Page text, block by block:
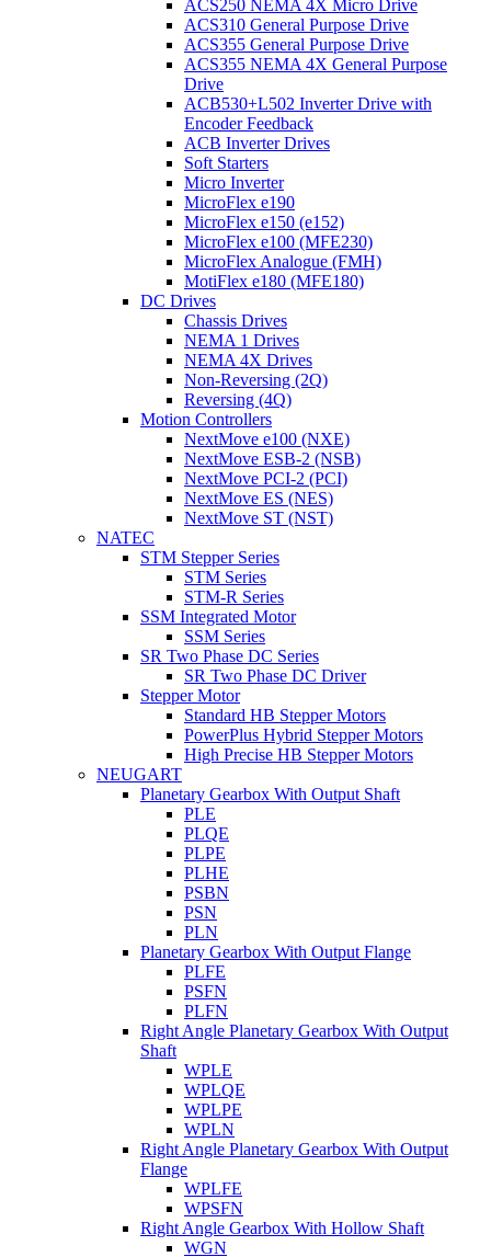
ACS250 NEMA 4X Micro Drive
ACS310 General Purpose Drive
ACS355 General Purpose Drive
ACS355 NEMA 4X General Purpose
Drive
ACB530+L502 Inverter Drive with
Encoder Feedback
ACB Inverter Drives
Soft Starters
Micro Inverter
MicroFlex e190
MicroFlex e150 (e152)
MicroFlex e100 (MFE230)
MicroFlex Analogue (FMH)
MotiFlex e180 (MFE180)
DC Drives
Chassis Drives
NEMA 1 Drives
NEMA 4X Drives
Non-Reversing (2Q)
Reversing (4Q)
Motion Controllers
NextMove e100 (NXE)
NextMove ESB-2 (NSB)
NextMove PCI-2 (PCI)
NextMove ES (NES)
NextMove ST (NST)
NATEC
STM Stepper Series
STM Series
STM-R Series
SSM Integrated Motor
SSM Series
SR Two Phase DC Series
SR Two Phase DC Driver
Stepper Motor
Standard HB Stepper Motors
PowerPlus Hybrid Stepper Motors
High Precise HB Stepper Motors
NEUGART
Planetary Gearbox With Output Shaft
PLE
PLQE
PLPE
PLHE
PSBN
PSN
PLN
Planetary Gearbox With Output Flange
PLFE
PSFN
PLFN
Right Angle Planetary Gearbox With Output
Shaft
WPLE
WPLQE
WPLPE
WPLN
Right Angle Planetary Gearbox With Output
Flange
WPLFE
WPSFN
Right Angle Gearbox With Hollow Shaft
WGN